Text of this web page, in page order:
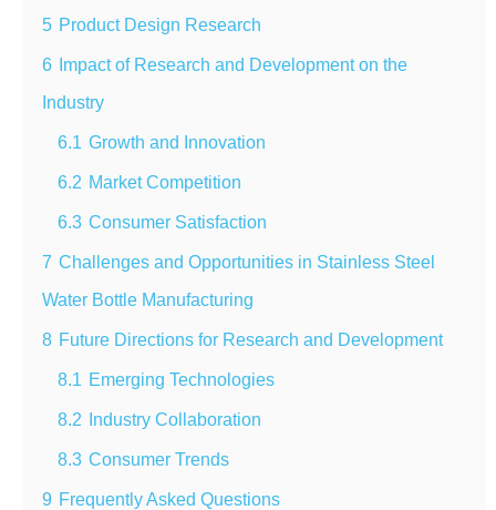
5 Product Design Research
6 Impact of Research and Development on the
Industry
6.1 Growth and Innovation
6.2 Market Competition
6.3 Consumer Satisfaction
7 Challenges and Opportunities in Stainless Steel
Water Bottle Manufacturing
8 Future Directions for Research and Development
8.1 Emerging Technologies
8.2 Industry Collaboration
8.3 Consumer Trends
9 Frequently Asked Questions